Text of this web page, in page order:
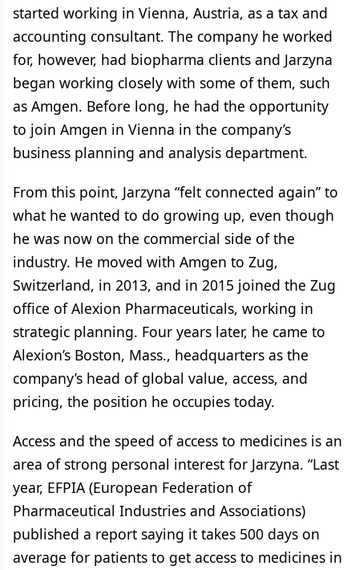
started working in Vienna, Austria, as a tax and
accounting consultant. The company he worked
for, however, had biopharma clients and Jarzyna
began working closely with some of them, such
as Amgen. Before long, he had the opportunity
to join Amgen in Vienna in the company’s
business planning and analysis department.
From this point, Jarzyna “felt connected again” to
what he wanted to do growing up, even though
he was now on the commercial side of the
industry. He moved with Amgen to Zug,
Switzerland, in 2013, and in 2015 joined the Zug
office of Alexion Pharmaceuticals, working in
strategic planning. Four years later, he came to
Alexion’s Boston, Mass., headquarters as the
company’s head of global value, access, and
pricing, the position he occupies today.
Access and the speed of access to medicines is an
area of strong personal interest for Jarzyna. “Last
year, EFPIA (European Federation of
Pharmaceutical Industries and Associations)
published a report saying it takes 500 days on
average for patients to get access to medicines in